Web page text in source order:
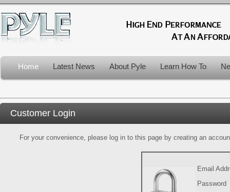
Home Latest News About Pyle Learn How To
Customer Login
For your convenience, please log in to this page by creating an
Email
Password